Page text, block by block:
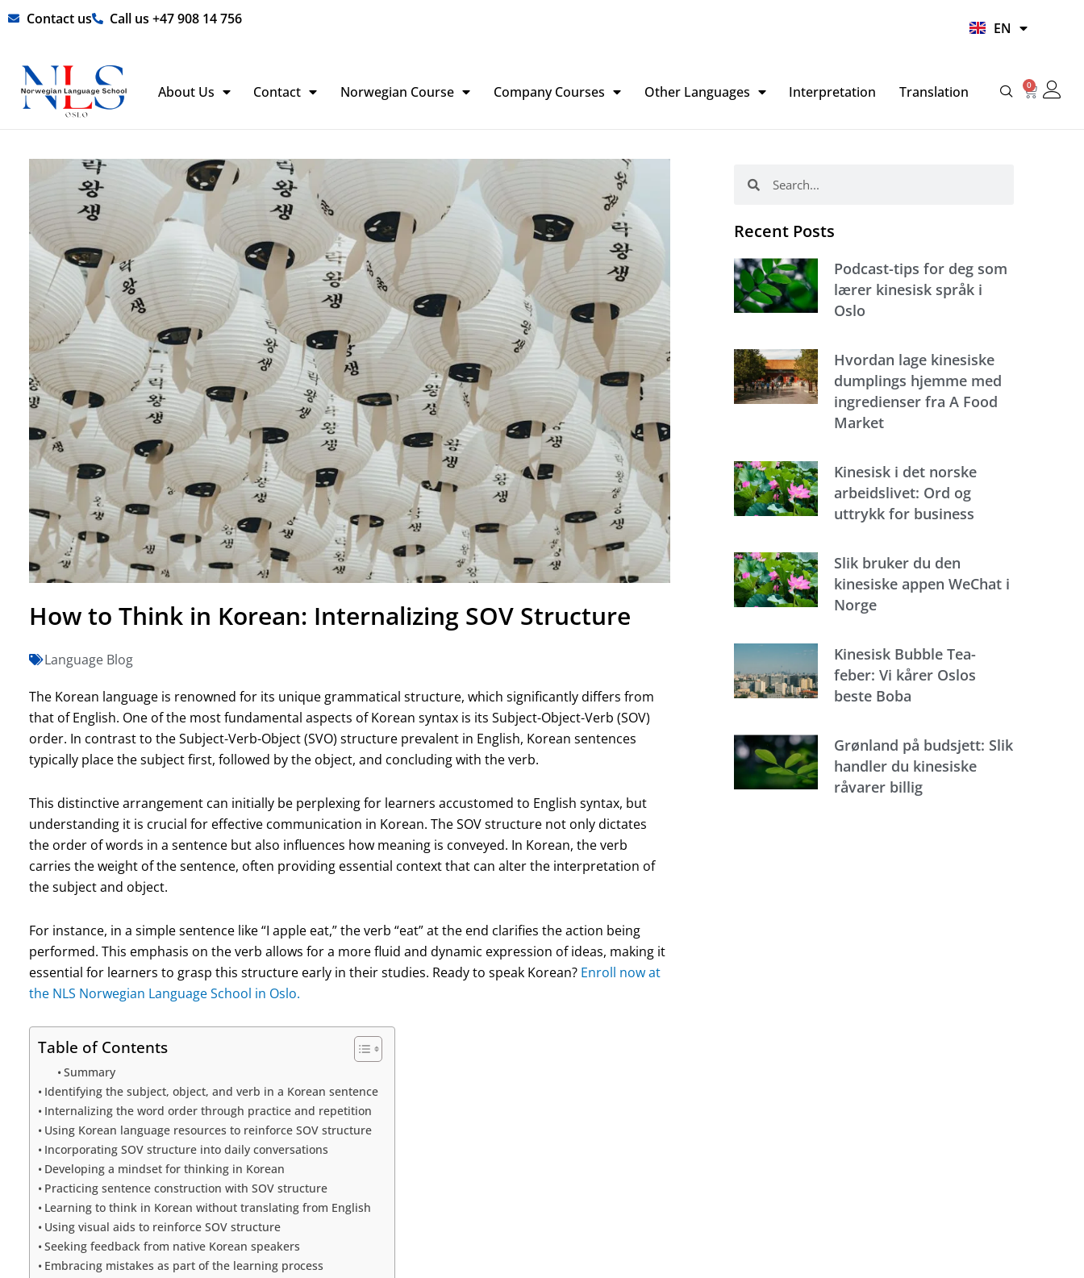
Skip Contact us Call us +47 908 14 756
EN
HI
About Us Contact Norwegian Course Company Courses Other Languages Interpretation Translation 0
Basket
How to Think in Korean: Internalizing SOV Structure
Language Blog
The Korean language is renowned for its unique grammatical structure, which significantly differs from
that of English. One of the most fundamental aspects of Korean syntax is its Subject-Object-Verb (SOV)
order. In contrast to the Subject-Verb-Object (SVO) structure prevalent in English, Korean sentences
typically place the subject first, followed by the object, and concluding with the verb.
This distinctive arrangement can initially be perplexing for learners accustomed to English syntax, but
understanding it is crucial for effective communication in Korean. The SOV structure not only dictates
the order of words in a sentence but also influences how meaning is conveyed. In Korean, the verb
carries the weight of the sentence, often providing essential context that can alter the interpretation of
the subject and object.
For instance, in a simple sentence like “I apple eat,” the verb “eat” at the end clarifies the action being
performed. This emphasis on the verb allows for a more fluid and dynamic expression of ideas, making it
essential for learners to grasp this structure early in their studies. Ready to speak Korean? Enroll now at
the NLS Norwegian Language School in Oslo.
Table of Contents
Summary
Identifying the subject, object, and verb in a Korean sentence
Internalizing the word order through practice and repetition
Using Korean language resources to reinforce SOV structure
Incorporating SOV structure into daily conversations
Developing a mindset for thinking in Korean
Practicing sentence construction with SOV structure
Learning to think in Korean without translating from English
Using visual aids to reinforce SOV structure
Seeking feedback from native Korean speakers
Embracing mistakes as part of the learning process
Recent Posts
Podcast-tips for deg som
lærer kinesisk språk i
Oslo
Hvordan lage kinesiske
dumplings hjemme med
ingredienser fra A Food
Market
Kinesisk i det norske
arbeidslivet: Ord og
uttrykk for business
Slik bruker du den
kinesiske appen WeChat i
Norge
Kinesisk Bubble Tea-
feber: Vi kårer Oslos
beste Boba
Grønland på budsjett: Slik
handler du kinesiske
råvarer billig